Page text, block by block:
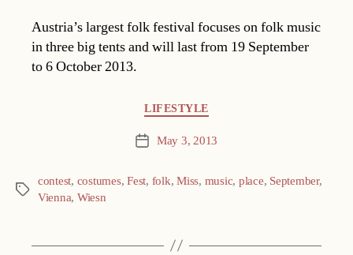
Austria’s largest folk festival focuses on folk music
in three big tents and will last from 19 September
to 6 October 2013.
LIFESTYLE
Post May 3, 2013
Tags
contest, costumes,Fest, folk,Miss, music, place, September,
Vienna, Wiesn